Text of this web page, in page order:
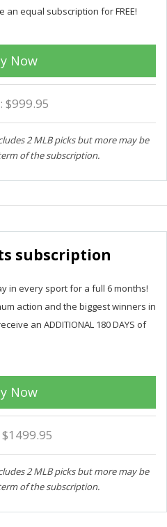
an equal subscription for FREE!
Now
$999.95
2 MLB picks but more may be
of the subscription.
subscription
in every sport for a full 6 months!
action and the biggest winners in
an ADDITIONAL 180 DAYS of
Now
2 MLB picks but more may be
of the subscription.